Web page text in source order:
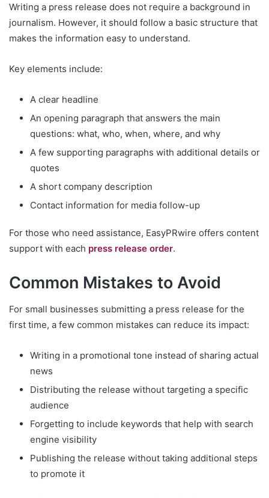
Writing a press release does not require a background in
journalism. However, it should follow a basic structure that
makes the information easy to understand.
Key elements include:
A clear headline
An opening paragraph that answers the main
questions: what, who, when, where, and why
A few supporting paragraphs with additional details or
quotes
A short company description
Contact information for media follow-up
For those who need assistance, EasyPRwire offers content
support with each press release order.
Common Mistakes to Avoid
For small businesses submitting a press release for the
first time, a few common mistakes can reduce its impact:
Writing in a promotional tone instead of sharing actual
news
Distributing the release without targeting a specific
audience
Forgetting to include keywords that help with search
engine visibility
Publishing the release without taking additional steps
to promote it